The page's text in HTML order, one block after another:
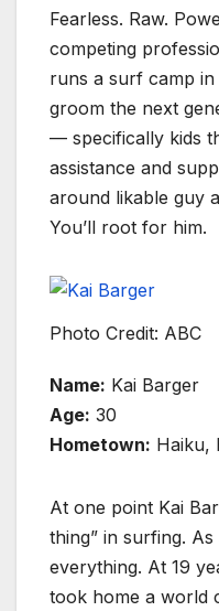
Fearless. Raw.
competing
runs a surf camp
groom the next
— specifically kids
assistance and
around likable guy
You’ll root for him.
Photo Credit: ABC
Name: Kai Barger
Age: 30
Hometown: Haiku,
At one point Kai
thing” in surfing.
everything. At 19
took home a world